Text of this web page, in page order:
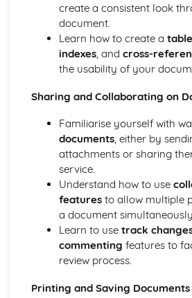
create a consistent look
document.
Learn how to create a
indexes, and cross-
the usability of your
Sharing and Collaborating on
Familiarise yourself with
documents, either by
attachments or sharing
service.
Understand how to use
featuresto allow multiple
a document
Learn to use track
commenting features to
review process.
Printing and Saving Documents